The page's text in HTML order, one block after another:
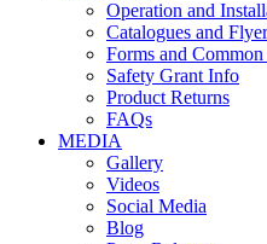
Operation and
Catalogues and
Forms and
Safety Grant Info
Product Returns
FAQs
MEDIA
Gallery
Videos
Social Media
Blog